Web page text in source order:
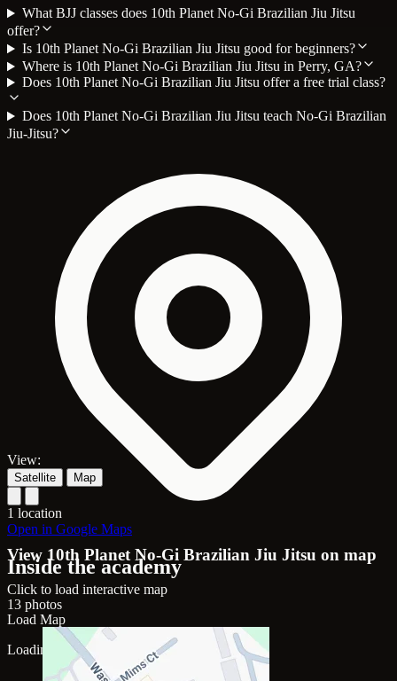
What BJJ classes does 10th Planet No-Gi Brazilian Jiu Jitsu
offer?
Is 10th Planet No-Gi Brazilian Jiu Jitsu good for beginners?
Where is 10th Planet No-Gi Brazilian Jiu Jitsu in Perry, GA?
Does 10th Planet No-Gi Brazilian Jiu Jitsu offer a free trial class?
Does 10th Planet No-Gi Brazilian Jiu Jitsu teach No-Gi Brazilian
Jiu-Jitsu?
View 10th Planet No-Gi Brazilian Jiu Jitsu on map
Click to load interactive map
Load Map
Loading map...
View:
Satellite Map
1 location
Open in Google Maps
Inside the academy
13 photos